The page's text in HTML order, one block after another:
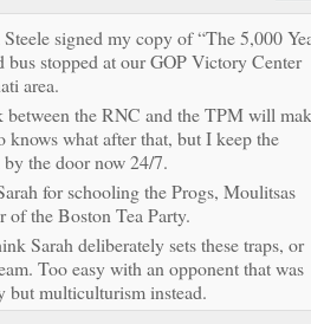
signed my copy of “The 5,000
bus stopped at our GOP Victory Center
area.
the RNC and the TPM will
knows what after that, but I keep the
the door now 24/7.
for schooling the Progs, Moulitsas
of the Boston Tea Party.
Sarah deliberately sets these traps, or
Too easy with an opponent that was
but multiculturism instead.